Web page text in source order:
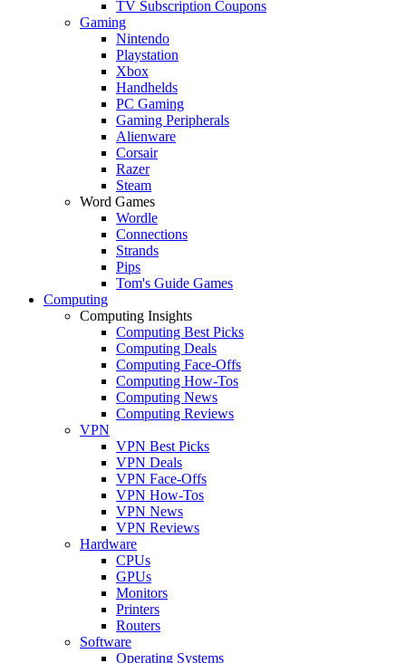
TV Subscription Coupons
Gaming
Nintendo
Playstation
Xbox
Handhelds
PC Gaming
Gaming Peripherals
Alienware
Corsair
Razer
Steam
Word Games
Wordle
Connections
Strands
Pips
Tom's Guide Games
Computing
Computing Insights
Computing Best Picks
Computing Deals
Computing Face-Offs
Computing How-Tos
Computing News
Computing Reviews
VPN
VPN Best Picks
VPN Deals
VPN Face-Offs
VPN How-Tos
VPN News
VPN Reviews
Hardware
CPUs
GPUs
Monitors
Printers
Routers
Software
Operating Systems